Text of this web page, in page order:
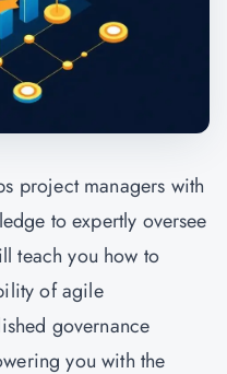
project managers with
to expertly oversee
teach you how to
of agile
governance
you with the